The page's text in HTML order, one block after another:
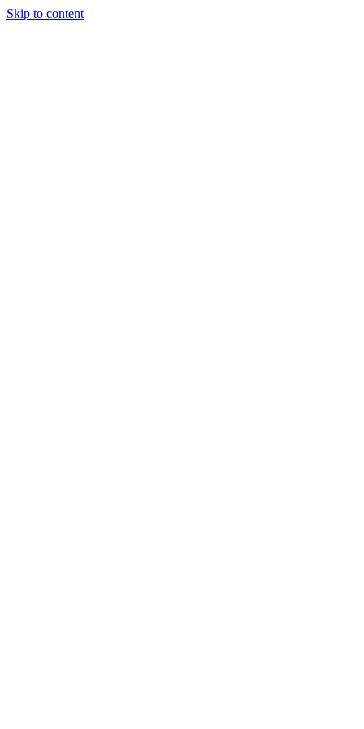
Skip to content